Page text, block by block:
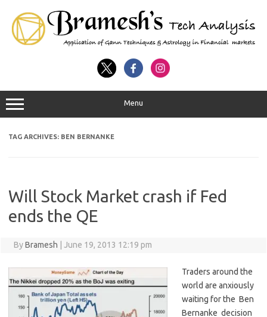
Menu
TAG ARCHIVES: BEN BERNANKE
Will Stock Market crash if Fed
ends the QE
ByBramesh June 19, 2013 12:19 pm
Traders around the
world are anxiously
waiting for the Ben
Bernanke decision